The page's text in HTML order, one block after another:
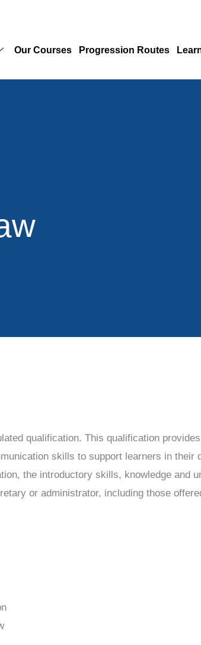
Our Courses Progression Routes
qualification. This qualification
skills to support learners in
the introductory skills, knowledge and
or administrator, including those